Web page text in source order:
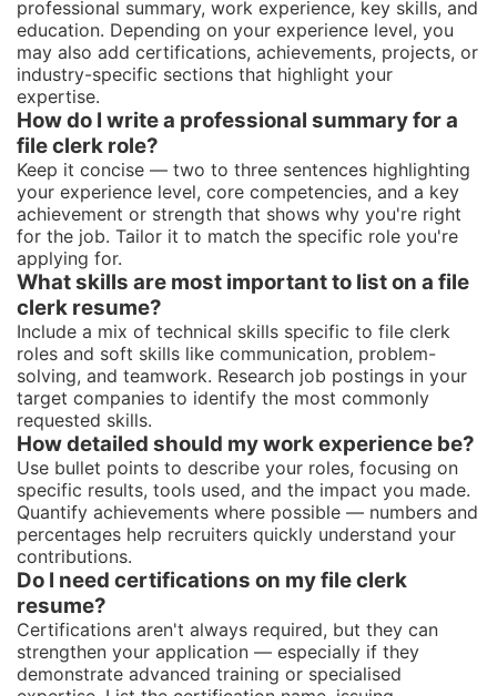
professional summary, work experience, key skills, and
education. Depending on your experience level, you
may also add certifications, achievements, projects, or
industry-specific sections that highlight your
expertise.
How do I write a professional summary for a
file clerk role?
Keep it concise — two to three sentences highlighting
your experience level, core competencies, and a key
achievement or strength that shows why you're right
for the job. Tailor it to match the specific role you're
applying for.
What skills are most important to list on a file
clerk resume?
Include a mix of technical skills specific to file clerk
roles and soft skills like communication, problem-
solving, and teamwork. Research job postings in your
target companies to identify the most commonly
requested skills.
How detailed should my work experience be?
Use bullet points to describe your roles, focusing on
specific results, tools used, and the impact you made.
Quantify achievements where possible — numbers and
percentages help recruiters quickly understand your
contributions.
Do I need certifications on my file clerk
resume?
Certifications aren't always required, but they can
strengthen your application — especially if they
demonstrate advanced training or specialised